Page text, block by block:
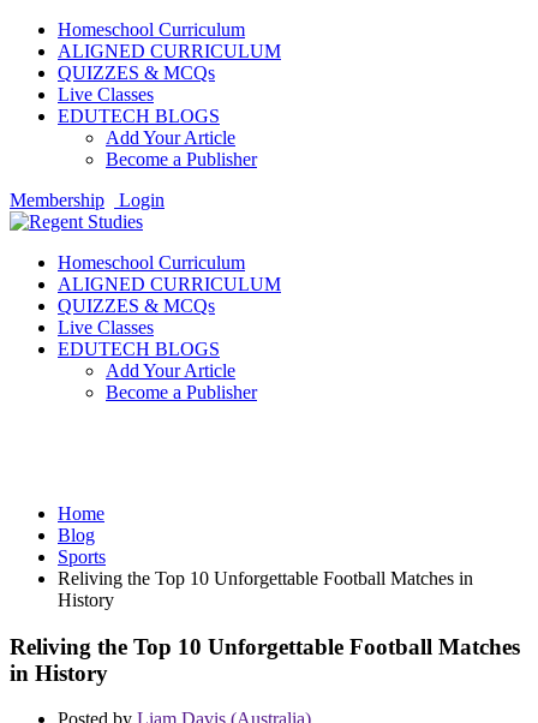
Homeschool Curriculum
ALIGNED CURRICULUM
QUIZZES & MCQs
Live Classes
EDUTECH BLOGS
Add Your Article
Become a Publisher
Membership
Login
Homeschool Curriculum
ALIGNED CURRICULUM
QUIZZES & MCQs
Live Classes
EDUTECH BLOGS
Add Your Article
Become a Publisher
Home
Blog
Sports
Reliving the Top 10 Unforgettable Football Matches in
History
Reliving the Top 10 Unforgettable Football Matches
in History